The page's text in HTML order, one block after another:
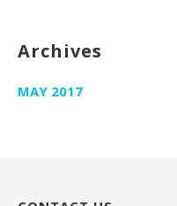
Archives
MAY 2017